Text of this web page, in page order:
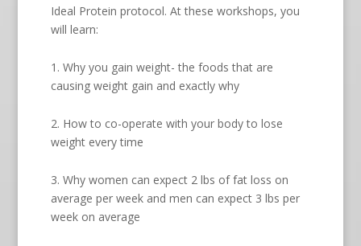
Ideal Protein protocol. At these workshops, you
will learn:
1. Why you gain weight- the foods that are
causing weight gain and exactly why
2. How to co-operate with your body to lose
weight every time
3. Why women can expect 2 lbs of fat loss on
average per week and men can expect 3 lbs per
week on average